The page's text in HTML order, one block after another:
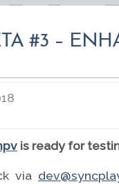
#3 –
is ready for
via